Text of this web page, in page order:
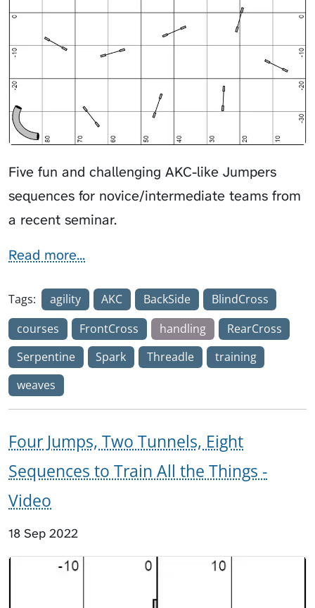
Five fun and challenging AKC-like Jumpers
sequences for novice/intermediate teams from
a recent seminar.
Read more...
Tags: agility AKC BackSide
BlindCross
courses
FrontCross handling
RearCross
Serpentine
Spark Threadle
training
weaves
Four Jumps, Two Tunnels, Eight
Sequences to Train All the Things -
Video
18 Sep 2022